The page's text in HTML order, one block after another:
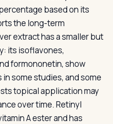
based on its
the long-term
extract has a smaller but
its isoflavones,
formononetin, show
some studies, and some
topical application may
over time. Retinyl
A ester and has